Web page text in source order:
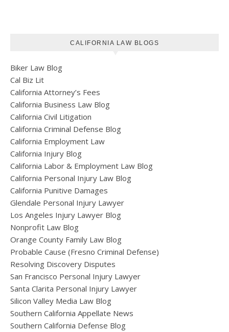
CALIFORNIA LAW BLOGS
Biker Law Blog
Cal Biz Lit
California Attorney’s Fees
California Business Law Blog
California Civil Litigation
California Criminal Defense Blog
California Employment Law
California Injury Blog
California Labor & Employment Law Blog
California Personal Injury Law Blog
California Punitive Damages
Glendale Personal Injury Lawyer
Los Angeles Injury Lawyer Blog
Nonprofit Law Blog
Orange County Family Law Blog
Probable Cause (Fresno Criminal Defense)
Resolving Discovery Disputes
San Francisco Personal Injury Lawyer
Santa Clarita Personal Injury Lawyer
Silicon Valley Media Law Blog
Southern California Appellate News
Southern California Defense Blog